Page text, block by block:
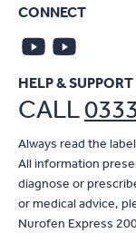
HELP & SUPPORT
CALL
Always read the
All information
diagnose or
or medical advice,
Nurofen Express
CONNECT